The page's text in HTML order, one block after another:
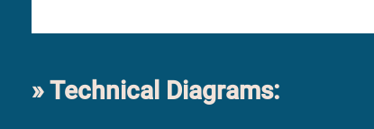
Technical Diagrams: